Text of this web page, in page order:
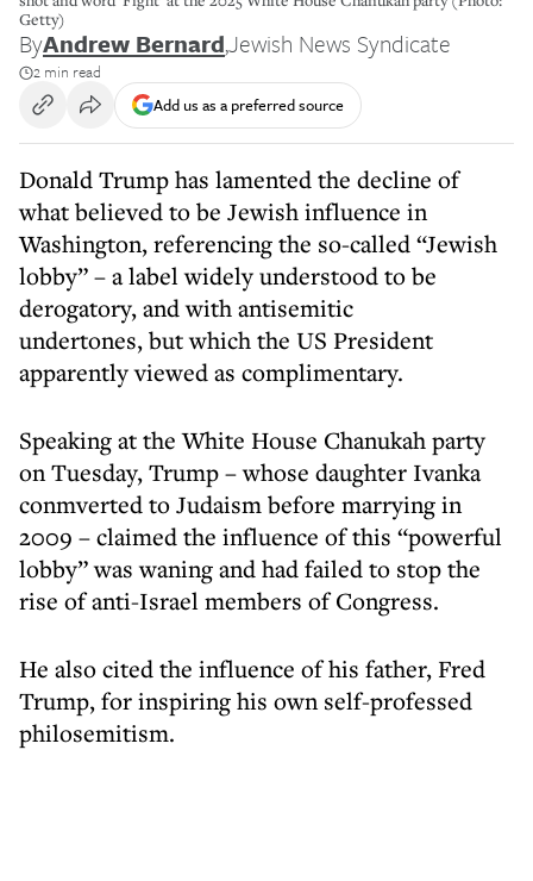
Getty)
ByAndrew Bernard,Jewish News Syndicate
2 min read
Add us as a preferred source
Donald Trump has lamented the decline of
what believed to be Jewish influence in
Washington, referencing the so-called “Jewish
lobby” – a label widely understood to be
derogatory, and with antisemitic
undertones, but which the US President
apparently viewed as complimentary.
Speaking at the White House Chanukah party
on Tuesday, Trump – whose daughter Ivanka
conmverted to Judaism before marrying in
2009 – claimed the influence of this “powerful
lobby” was waning and had failed to stop the
rise of anti-Israel members of Congress.
He also cited the influence of his father, Fred
Trump, for inspiring his own self-professed
philosemitism.